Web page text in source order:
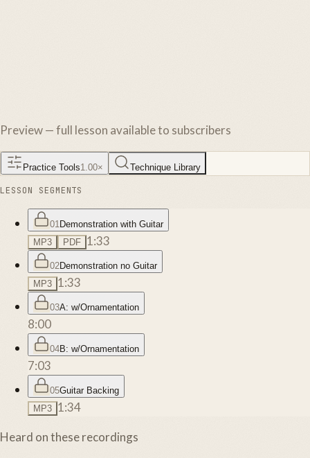
Preview — full lesson available to subscribers
Practice Tools1.00× Technique Library
LESSON SEGMENTS
01 Demonstration with Guitar
MP3
PDF 1:33
02Demonstration no Guitar
MP3 1:33
03A: w/Ornamentation
8:00
04B: w/Ornamentation
7:03
05Guitar Backing
MP3 1:34
Heard on these recordings